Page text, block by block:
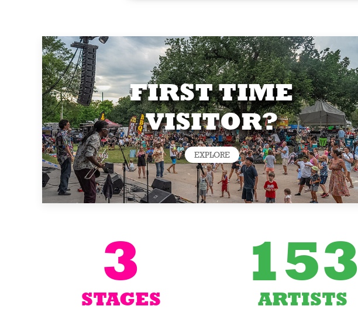
FIRST TIME
VISITOR?
EXPLORE
3
STAGES
153
ARTISTS